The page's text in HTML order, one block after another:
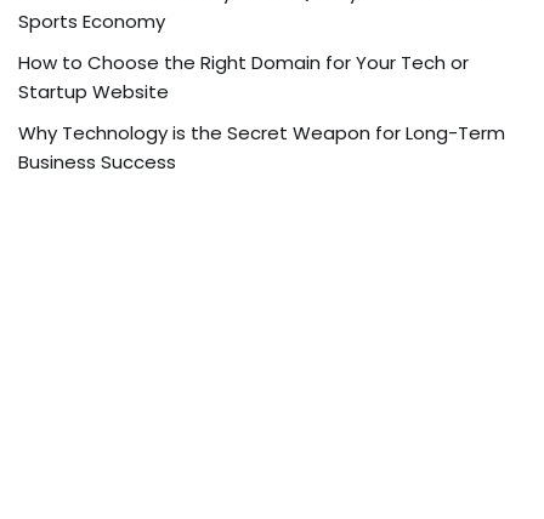
Sports Economy
How to Choose the Right Domain for Your Tech or
Startup Website
Why Technology is the Secret Weapon for Long-Term
Business Success